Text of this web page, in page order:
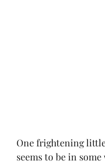
One frightening
seems to be in